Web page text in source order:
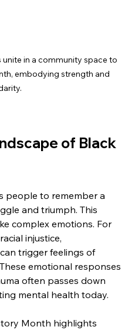
in a community space to
embodying strength and
of Black
people to remember a
and triumph. This
complex emotions. For
injustice,
trigger feelings of
emotional responses
often passes down
mental health today.
Month highlights